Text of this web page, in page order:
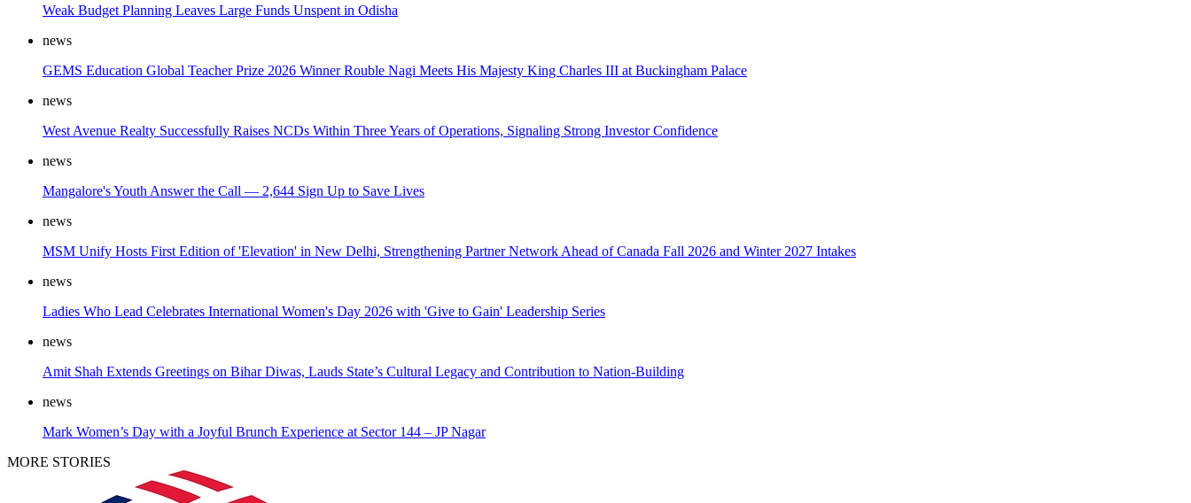
Weak Budget Planning Leaves Large Funds Unspent in Odisha
news
GEMS Education Global Teacher Prize 2026 Winner Rouble Nagi Meets His Majesty King Charles III at Buckingham Palace
news
West Avenue Realty Successfully Raises NCDs Within Three Years of Operations, Signaling Strong Investor Confidence
news
Mangalore's Youth Answer the Call — 2,644 Sign Up to Save Lives
news
MSM Unify Hosts First Edition of 'Elevation' in New Delhi, Strengthening Partner Network Ahead of Canada Fall 2026 and Winter 2027 Intakes
news
Ladies Who Lead Celebrates International Women's Day 2026 with 'Give to Gain' Leadership Series
news
Amit Shah Extends Greetings on Bihar Diwas, Lauds State’s Cultural Legacy and Contribution to Nation-Building
news
Mark Women’s Day with a Joyful Brunch Experience at Sector 144 – JP Nagar
MORE STORIES